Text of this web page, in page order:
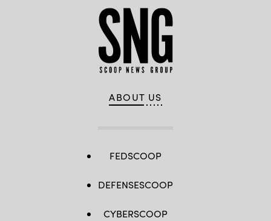
ABOUT US
FEDSCOOP
DEFENSESCOOP
CYBERSCOOP